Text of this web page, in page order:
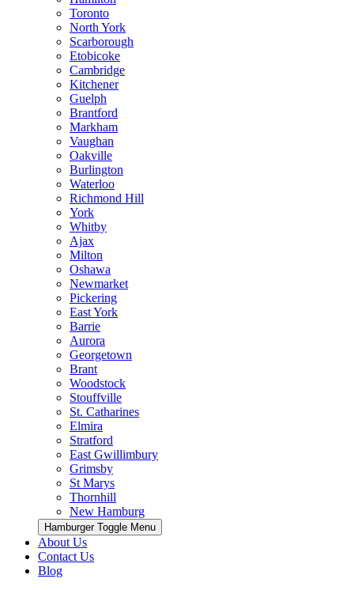
Toronto
North York
Scarborough
Etobicoke
Cambridge
Kitchener
Guelph
Brantford
Markham
Vaughan
Oakville
Burlington
Waterloo
Richmond Hill
York
Whitby
Ajax
Milton
Oshawa
Newmarket
Pickering
East York
Barrie
Aurora
Georgetown
Brant
Woodstock
Stouffville
St. Catharines
Elmira
Stratford
East Gwillimbury
Grimsby
St Marys
Thornhill
New Hamburg
Hamburger Toggle Menu
About Us
Contact Us
Blog